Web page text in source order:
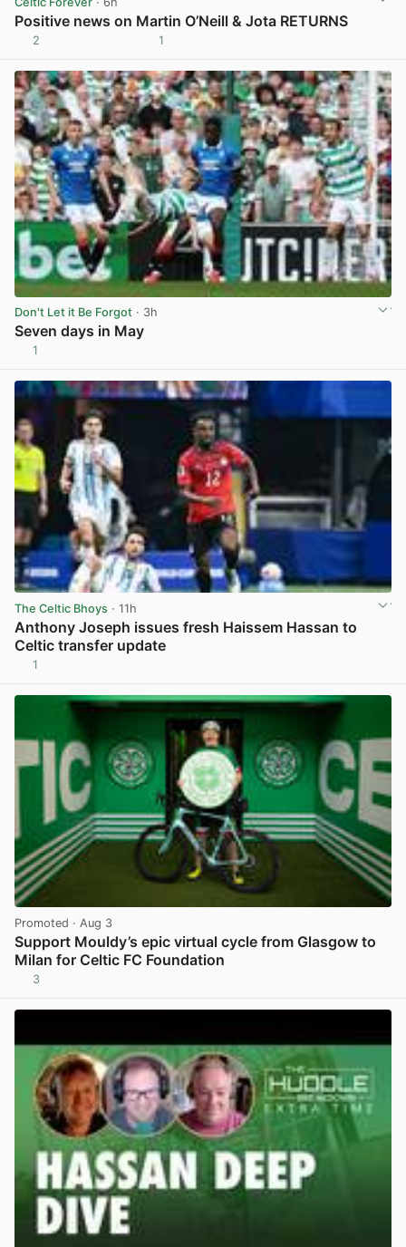
Positive news on Martin O’Neill & Jota RETURNS
2 1
Don't Let it Be Forgot · 3h
Seven days in May
1
The Celtic Bhoys · 11h
Anthony Joseph issues fresh Haissem Hassan to
Celtic transfer update
1
Promoted · Aug 3
Support Mouldy’s epic virtual cycle from Glasgow to
Milan for Celtic FC Foundation
3